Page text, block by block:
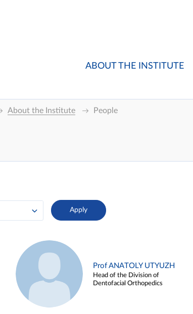
ABOUT THE INSTITUTE
About the Institute People
Prof ANATOLY UTYUZH
Head of the Division of
Dentofacial Orthopedics